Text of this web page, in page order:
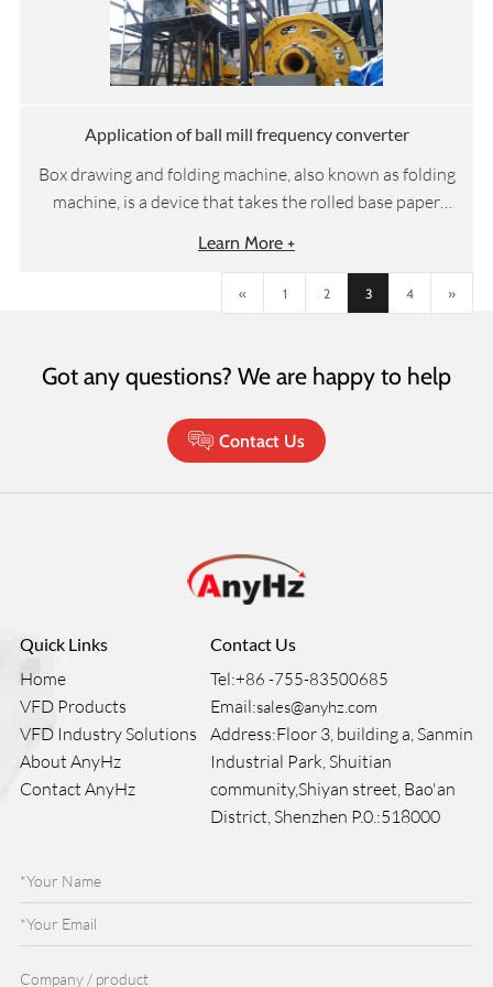
electricity to achieve vertical displacement changes,
people's requirements for elevator efficiency, comfort,
and intelligence are also increasing, which promotes
Application of ball mill frequency converter
Box drawing and folding machine, also known as folding
machine, is a device that takes the rolled base paper
folding and perfume spraying, and then completes
automatic packaging and other processes for the
subsequent packaging machine steps to manufacture
requires that the linear speed of unwinding, embossing
and cutting links should be operated in a fixed
proportion.
Learn More +
« 1 2 3 4 »
Got any questions? We are happy to help
Contact Us
Quick Links
Home
VFD Products
VFD Industry Solutions
About AnyHz
Contact AnyHz
Contact Us
Tel:+86 -755-83500685
Email:sales@anyhz.com
Address:Floor 3, building a, Sanmin
Industrial Park, Shuitian
community,Shiyan street, Bao'an
District, Shenzhen P.0.:518000